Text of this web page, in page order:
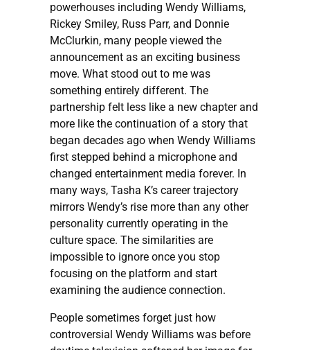
powerhouses including Wendy Williams,
Rickey Smiley, Russ Parr, and Donnie
McClurkin, many people viewed the
announcement as an exciting business
move. What stood out to me was
something entirely different. The
partnership felt less like a new chapter and
more like the continuation of a story that
began decades ago when Wendy Williams
first stepped behind a microphone and
changed entertainment media forever. In
many ways, Tasha K’s career trajectory
mirrors Wendy’s rise more than any other
personality currently operating in the
culture space. The similarities are
impossible to ignore once you stop
focusing on the platform and start
examining the audience connection.
People sometimes forget just how
controversial Wendy Williams was before